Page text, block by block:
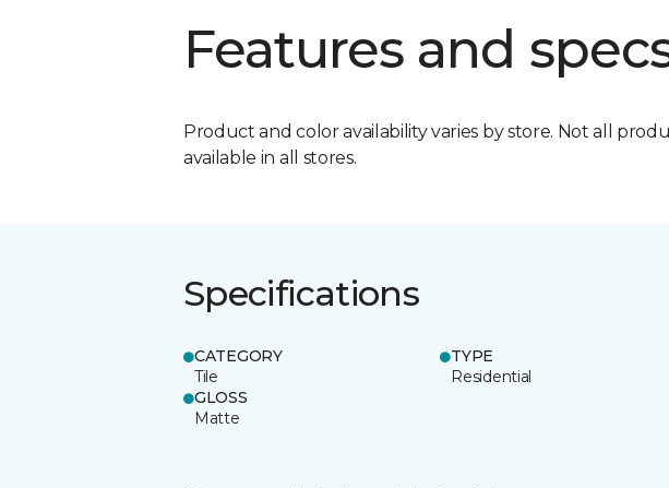
Features and
Product and color availability varies by store. Not all
available in all stores.
Specifications
CATEGORY
Tile
TYPE
Residential
GLOSS
Matte